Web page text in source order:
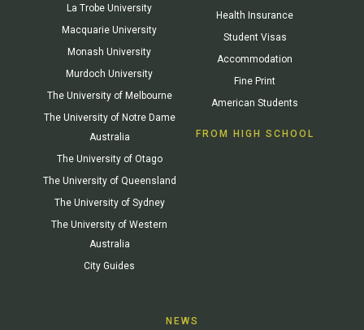
La Trobe University
Macquarie University
Monash University
Murdoch University
The University of Melbourne
The University of Notre Dame
Australia
The University of Otago
The University of Queensland
The University of Sydney
The University of Western
Australia
City Guides
Health Insurance
Student Visas
Accommodation
Fine Print
American Students
FROM HIGH SCHOOL
NEWS